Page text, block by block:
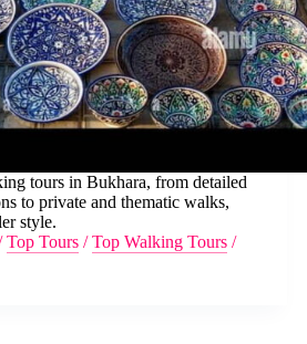
tours in Bukhara, from detailed
to private and thematic walks,
style.
Top Tours /Top Walking Tours /